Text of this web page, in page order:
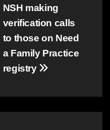
NSH making
verification calls
to those on Need
a Family Practice
registry